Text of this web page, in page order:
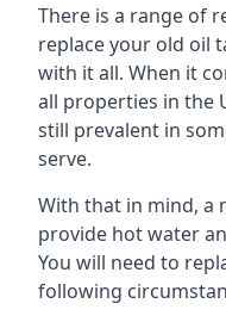
There is a range of
replace your old oil
with it all. When it
all properties in the
still prevalent in
serve.
With that in mind, a
provide hot water
You will need to
following